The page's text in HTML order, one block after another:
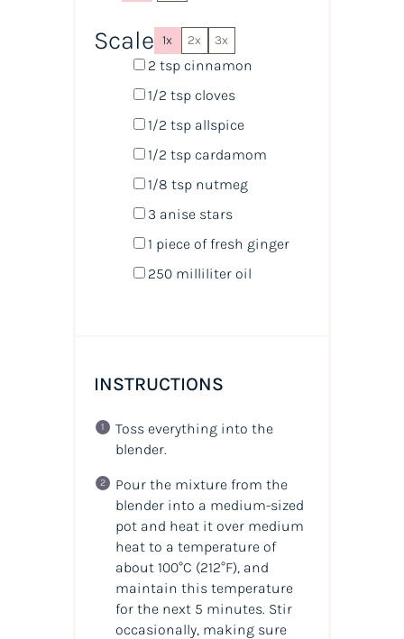
Scale 1x 2x 3x
2 tspcinnamon
1/2 tspcloves
1/2 tspallspice
1/2 tspcardamom
1/8 tspnutmeg
3 anise stars
1 piece of fresh ginger
250 milliliter oil
INSTRUCTIONS
Toss everything into the
blender.
Pour the mixture from the
blender into a medium-sized
pot and heat it over medium
heat to a temperature of
about 100°C (212°F), and
maintain this temperature
for the next 5 minutes. Stir
occasionally, making sure